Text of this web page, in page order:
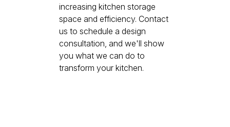
increasing kitchen storage
space and efficiency. Contact
us to schedule a design
consultation, and we'll show
you what we can do to
transform your kitchen.